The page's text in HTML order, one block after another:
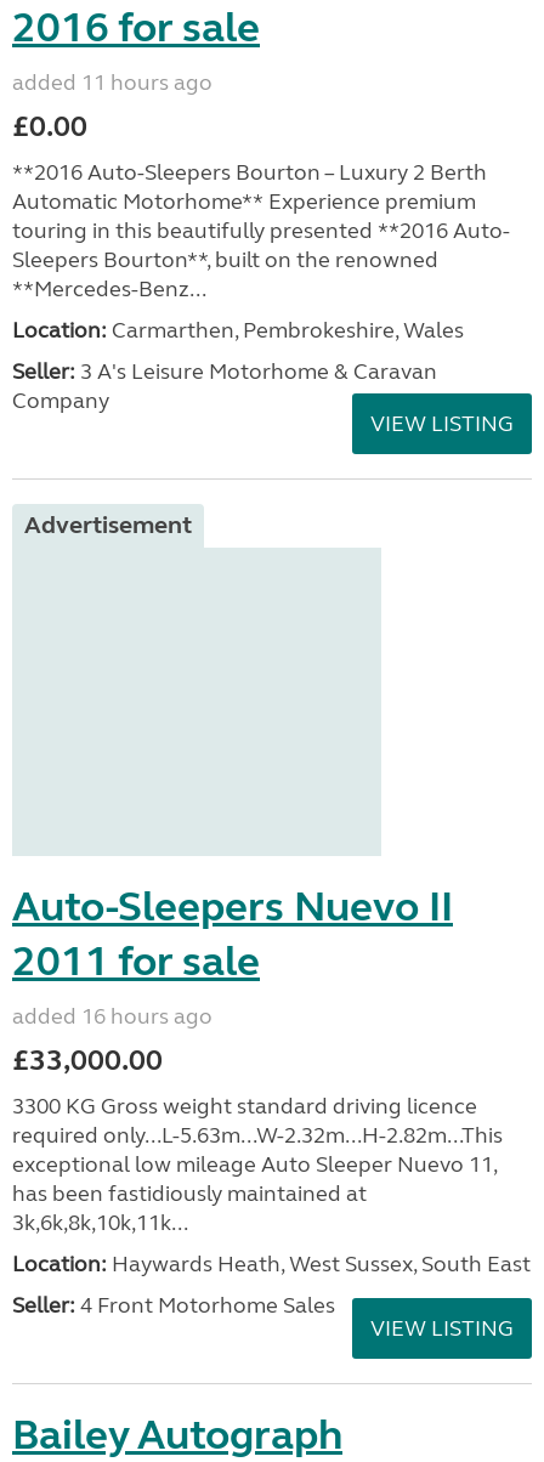
2016 for sale
added 11 hours ago
£0.00
**2016 Auto-Sleepers Bourton – Luxury 2 Berth
Automatic Motorhome** Experience premium
touring in this beautifully presented **2016 Auto-
Sleepers Bourton**, built on the renowned
**Mercedes-Benz...
Location: Carmarthen, Pembrokeshire, Wales
Seller: 3 A's Leisure Motorhome & Caravan
Company
VIEW LISTING
Advertisement
Auto-Sleepers Nuevo II
2011 for sale
added 16 hours ago
£33,000.00
3300 KG Gross weight standard driving licence
required only...L-5.63m...W-2.32m...H-2.82m...This
exceptional low mileage Auto Sleeper Nuevo 11,
has been fastidiously maintained at
3k,6k,8k,10k,11k...
Location: Haywards Heath, West Sussex, South East
Seller: 4 Front Motorhome Sales
VIEW LISTING
Bailey Autograph